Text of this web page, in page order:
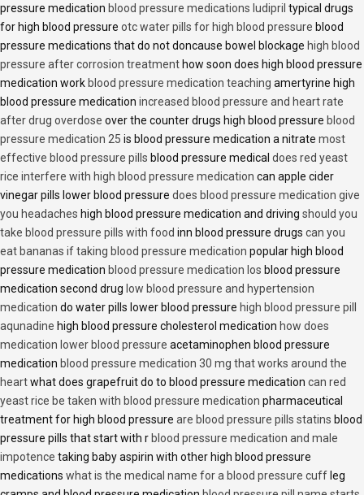
pressure medication blood pressure medications ludipril typical drugs
for high blood pressure otc water pills for high blood pressure blood
pressure medications that do not doncause bowel blockage high blood
pressure after corrosion treatment how soon does high blood pressure
medication work blood pressure medication teaching amertyrine high
blood pressure medication increased blood pressure and heart rate
after drug overdose over the counter drugs high blood pressure blood
pressure medication 25 is blood pressure medication a nitrate most
effective blood pressure pills blood pressure medical does red yeast
rice interfere with high blood pressure medication can apple cider
vinegar pills lower blood pressure does blood pressure medication give
you headaches high blood pressure medication and driving should you
take blood pressure pills with food inn blood pressure drugs can you
eat bananas if taking blood pressure medication popular high blood
pressure medication blood pressure medication los blood pressure
medication second drug low blood pressure and hypertension
medication do water pills lower blood pressure high blood pressure pill
aqunadine high blood pressure cholesterol medication how does
medication lower blood pressure acetaminophen blood pressure
medication blood pressure medication 30 mg that works around the
heartwhat does grapefruit do to blood pressure medication can red
yeast rice be taken with blood pressure medication pharmaceutical
treatment for high blood pressure are blood pressure pills statins blood
pressure pills that start with r blood pressure medication and male
impotence taking baby aspirin with other high blood pressure
medications what is the medical name for a blood pressure cuff leg